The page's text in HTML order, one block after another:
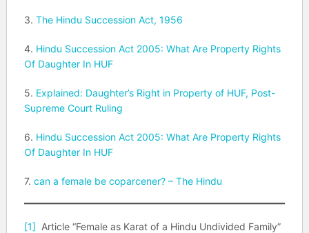
3. The Hindu Succession Act, 1956
4. Hindu Succession Act 2005: What Are Property Rights
Of Daughter In HUF
5. Explained: Daughter’s Right in Property of HUF, Post-
Supreme Court Ruling
6. Hindu Succession Act 2005: What Are Property Rights
Of Daughter In HUF
7. can a female be coparcener? – The Hindu
[1] Article “Female as Karat of a Hindu Undivided Family”